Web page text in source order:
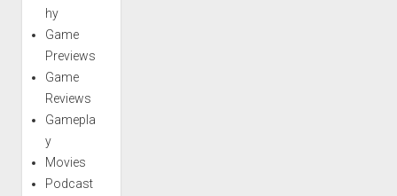
hy
Game
Previews
Game
Reviews
Gamepla
y
Movies
Podcast